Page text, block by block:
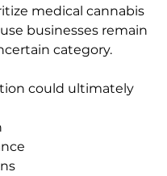
medical cannabis
businesses remain
category.
could ultimately